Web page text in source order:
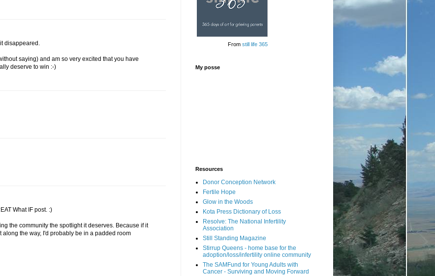
disappeared.
saying) and am so very excited that you have
deserve to win :-)
What IF post. :)
the community the spotlight it deserves. Because if it
along the way, I'd probably be in a padded room
From still life 365
My posse
Resources
Donor Conception Network
Fertile Hope
Glow in the Woods
Kota Press Dictionary of Loss
Resolve: The National Infertility
Association
Still Standing Magazine
Stirrup Queens - home base for the
adoption/loss/infertility online community
The SAMFund for Young Adults with
Cancer - Surviving and Moving Forward